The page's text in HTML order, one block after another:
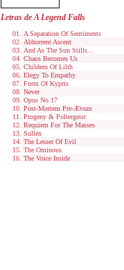
Letras de A Legend Falls
A Separation Of Sentiments
Abhorrent Ascent
And As The Sun Stills...
Chaos Becomes Us
Childern Of Lilth
Elegy To Empathy
Form Of Kypris
Never
Opus No.17
Post-Mortem Pre-Ævum
Progeny & Poltergeist
Requiem For The Masses
Sullen
The Lesser Of Evil
The Ominous
The Voice Inside